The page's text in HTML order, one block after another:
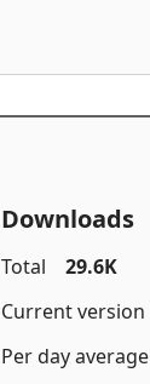
Downloads
Total
29.6K
Current version
Per day average